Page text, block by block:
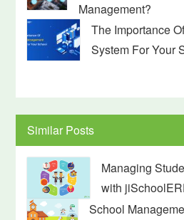
Management?
The Importance
System For Your
Similar Posts
Managing
with
School